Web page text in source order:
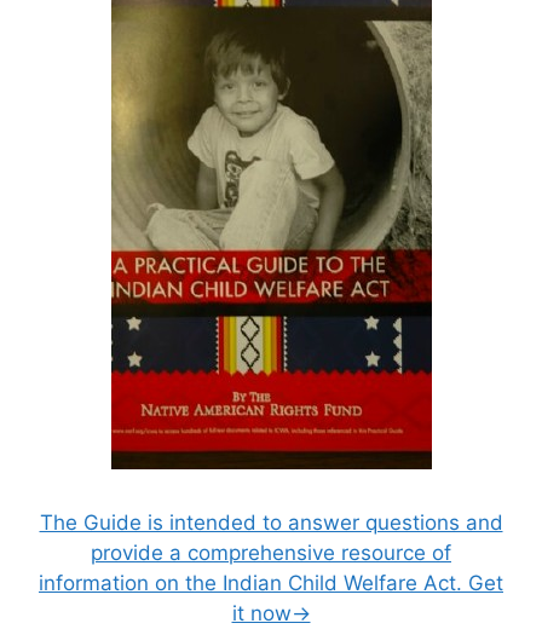
The Guide is intended to answer questions and
provide a comprehensive resource of
information on the Indian Child Welfare Act. Get
it now→